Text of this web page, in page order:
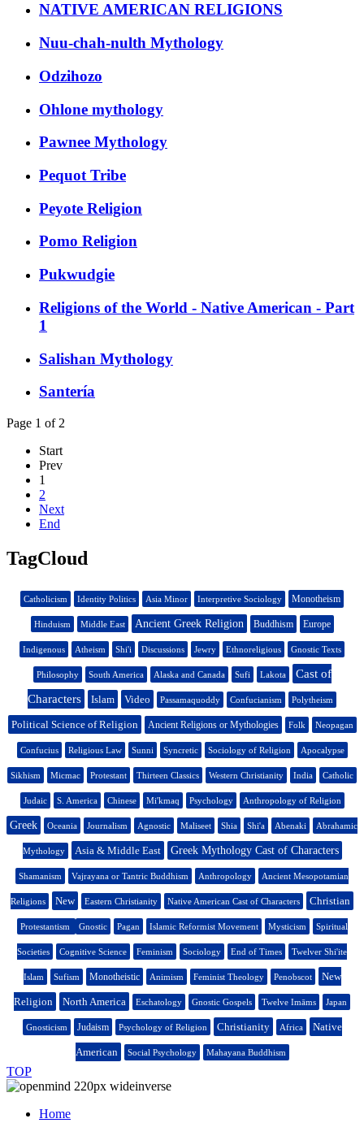
NATIVE AMERICAN RELIGIONS
Nuu-chah-nulth Mythology
Odzihozo
Ohlone mythology
Pawnee Mythology
Pequot Tribe
Peyote Religion
Pomo Religion
Pukwudgie
Religions of the World - Native American - Part
1
Salishan Mythology
Santería
Page 1 of 2
Start
Prev
1
2
Next
End
TagCloud
Catholicism Identity Politics Asia Minor Interpretive Sociology Monotheism
Hinduism Middle East Ancient Greek Religion Buddhism Europe
Indigenous Atheism Shi'i Discussions Jewry Ethnoreligious Gnostic Texts
Philosophy South America Alaska and Canada Sufi Lakota
Cast of
Characters
Islam Video Passamaquoddy Confucianism Polytheism
Political Science of Religion Ancient Religions or Mythologies Folk Neopagan
Confucius Religious Law Sunni Syncretic Sociology of Religion Apocalypse
Sikhism Micmac Protestant Thirteen Classics Western Christianity India Catholic
Judaic S. America Chinese Mi'kmaq Psychology Anthropology of Religion
Greek Oceania Journalism Agnostic Maliseet Shia Shi'a Abenaki Abrahamic
Mythology Asia & Middle East Greek Mythology Cast of Characters
Shamanism Vajrayana or Tantric Buddhism Anthropology Ancient Mesopotamian
Religions New Eastern Christianity Native American Cast of Characters Christian
Protestantism Gnostic Pagan Islamic Reformist Movement Mysticism Spiritual
Societies Cognitive Science Feminism Sociology End of Times Twelver Shi'ite
Islam Sufism Monotheistic Animism Feminist Theology Penobscot New
Religion North America Eschatology Gnostic Gospels Twelve Imāms Japan
Gnosticism Judaism Psychology of Religion Christianity Africa Native
American Social Psychology Mahayana Buddhism
TOP
Home